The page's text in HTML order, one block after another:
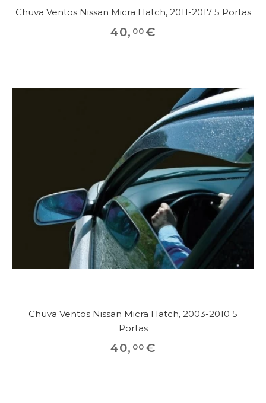
Chuva Ventos Nissan Micra Hatch, 2011-2017 5 Portas
40, 00 €
Chuva Ventos Nissan Micra Hatch, 2003-2010 5
Portas
40, 00 €